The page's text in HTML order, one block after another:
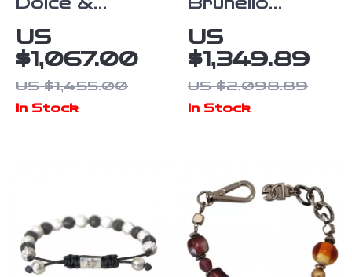
Gabbana
Women’s Gold
Bangle
Bracelet with
US
$1,067.00
US $1,455.00
In Stock
Cucinelli 925
Sterling Silver
Bracelet
US
$1,349.89
US $2,098.89
In Stock